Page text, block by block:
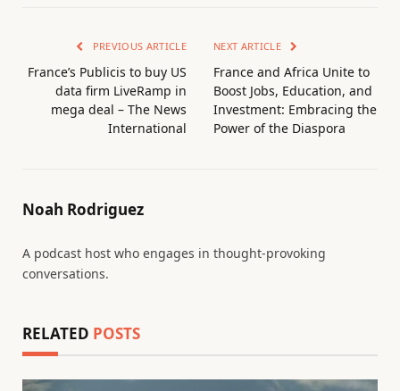
PREVIOUS ARTICLE
France’s Publicis to buy US
data firm LiveRamp in
mega deal – The News
International
NEXT ARTICLE
France and Africa Unite to
Boost Jobs, Education, and
Investment: Embracing the
Power of the Diaspora
Noah Rodriguez
A podcast host who engages in thought-provoking
conversations.
RELATED POSTS